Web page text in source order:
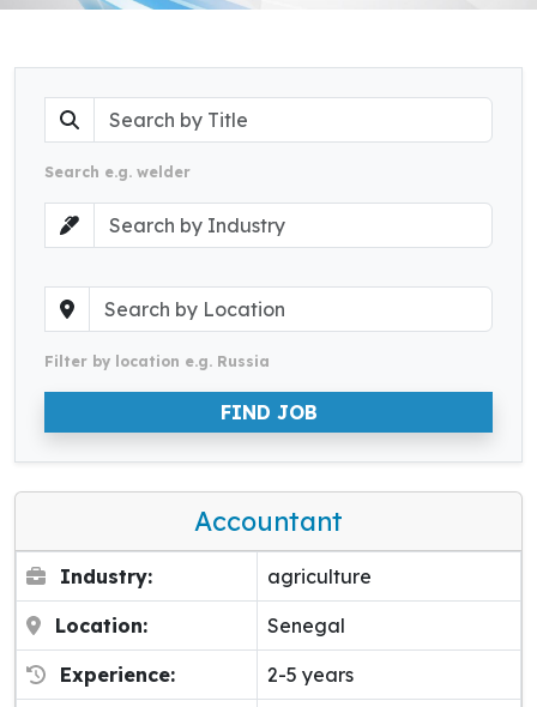
Search e.g. welder
Filter by location e.g. Russia
FIND JOB
Accountant
Industry: agriculture
Location: Senegal
Experience: 2-5 years